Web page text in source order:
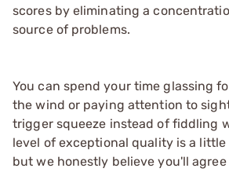
scores by eliminating a
source of problems.
You can spend your time glassing
the wind or paying attention to
trigger squeeze instead of fiddling
level of exceptional quality is a little
but we honestly believe you'll